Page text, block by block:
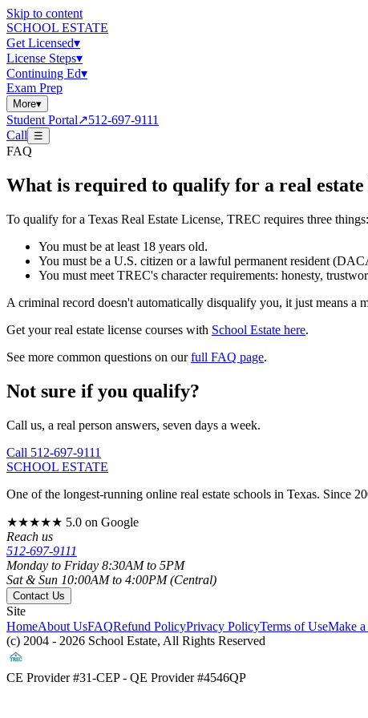
Skip to content
SCHOOL ESTATE
Get Licensed▾
License Steps▾
Continuing Ed▾
Exam Prep
More▾
Student Portal↗512-697-9111
Call
☰
FAQ
What is required to qualify for a real estate
To qualify for a Texas Real Estate License, TREC requires three things:
You must be at least 18 years old.
You must be a U.S. citizen or a lawful permanent resident
You must meet TREC's character requirements: honesty,
A criminal record doesn't automatically disqualify you, it just means a
Get your real estate license courses with School Estate here.
See more common questions on our full FAQ page.
Not sure if you qualify?
Call us, a real person answers, seven days a week.
Call 512-697-9111
SCHOOL ESTATE
One of the longest-running online real estate schools in Texas. Since
★★★★★ 5.0 on Google
Reach us
512-697-9111
Monday to Friday 8:30AM to 5PM
Sat & Sun 10:00AM to 4:00PM (Central)
Contact Us
Site
HomeAbout UsFAQRefund PolicyPrivacy PolicyTerms of UseMake a
(c) 2004 - 2026 School Estate, All Rights Reserved
CE Provider #31-CEP - QE Provider #4546QP